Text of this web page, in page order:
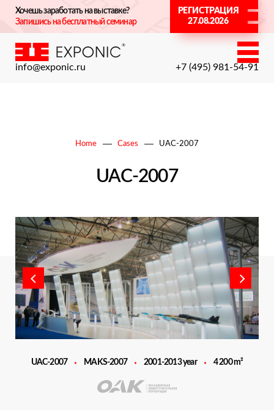
Хочешь заработать на выставке?
Запишись на бесплатный семинар
РЕГИСТРАЦИЯ
27.08.2026
info@exponic.ru +7 (495) 981-54-91
Home Cases UAC-2007
UAC-2007
UAC-2007 MAKS-2007 2001-2013 year 4 200 m²